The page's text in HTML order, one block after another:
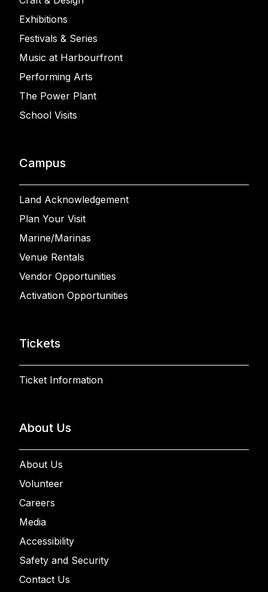
Exhibitions
Festivals & Series
Music at Harbourfront
Performing Arts
The Power Plant
School Visits
Campus
Land Acknowledgement
Plan Your Visit
Marine/Marinas
Venue Rentals
Vendor Opportunities
Activation Opportunities
Tickets
Ticket Information
About Us
About Us
Volunteer
Careers
Media
Accessibility
Safety and Security
Contact Us